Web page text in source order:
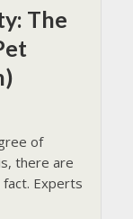
The
of
there are
fact. Experts